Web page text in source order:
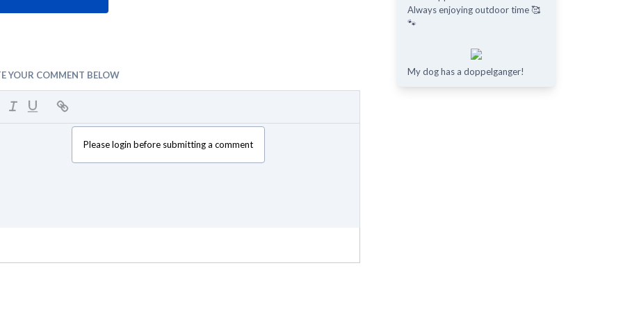
YOUR COMMENT BELOW
Please login before submitting a comment
Always enjoying outdoor time 🥰
🐾
My dog has a doppelganger!